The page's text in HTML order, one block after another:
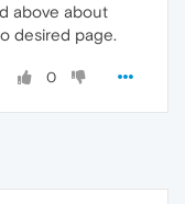
above about
desired page.
0